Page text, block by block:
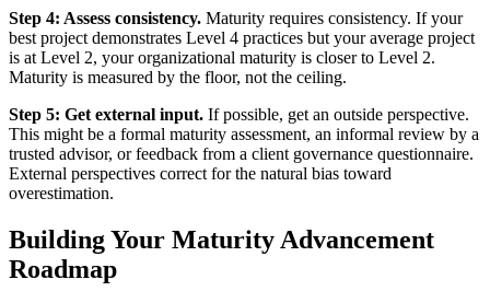
Step 4: Assess consistency. Maturity requires consistency. If your
best project demonstrates Level 4 practices but your average project
is at Level 2, your organizational maturity is closer to Level 2.
Maturity is measured by the floor, not the ceiling.
Step 5: Get external input. If possible, get an outside perspective.
This might be a formal maturity assessment, an informal review by a
trusted advisor, or feedback from a client governance questionnaire.
External perspectives correct for the natural bias toward
overestimation.
Building Your Maturity Advancement
Roadmap